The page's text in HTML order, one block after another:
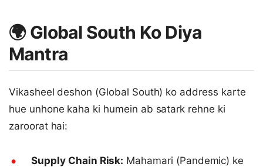
🌍 Global South Ko Diya
Mantra
Vikasheel deshon (Global South) ko address karte
hue unhone kaha ki humein ab satark rehne ki
zaroorat hai:
Supply Chain Risk: Mahamari (Pandemic) ke